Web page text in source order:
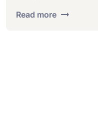
Read more